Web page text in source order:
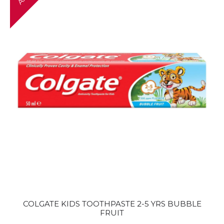
COLGATE KIDS TOOTHPASTE 2-5 YRS BUBBLE
FRUIT